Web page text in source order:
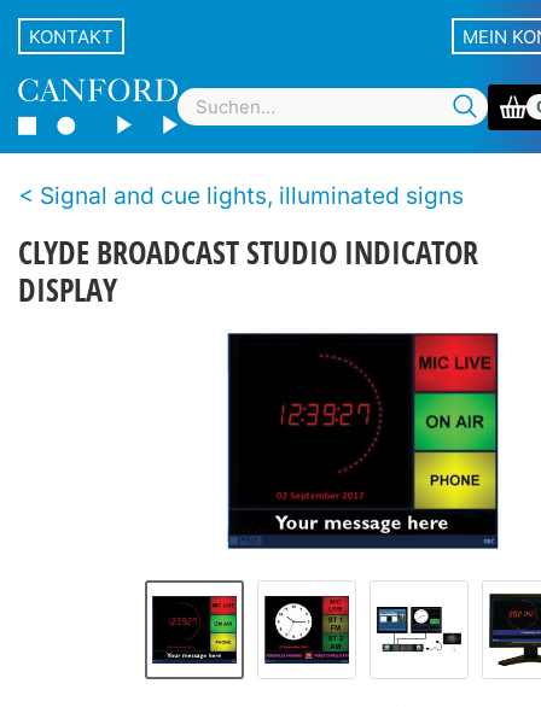
KONTAKT MEIN
Signal and cue lights, illuminated signs
CLYDE BROADCAST STUDIO INDICATOR
DISPLAY